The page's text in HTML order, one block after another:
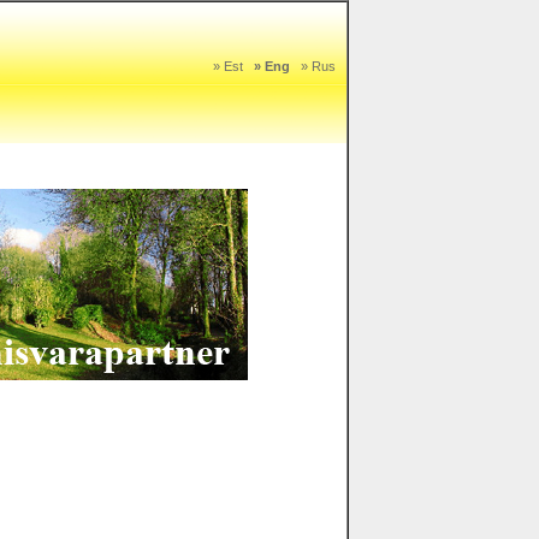
» Est » Eng » Rus